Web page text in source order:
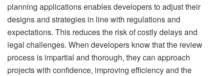
planning applications enables developers to adjust their
designs and strategies in line with regulations and
expectations. This reduces the risk of costly delays and
legal challenges. When developers know that the review
process is impartial and thorough, they can approach
projects with confidence, improving efficiency and the